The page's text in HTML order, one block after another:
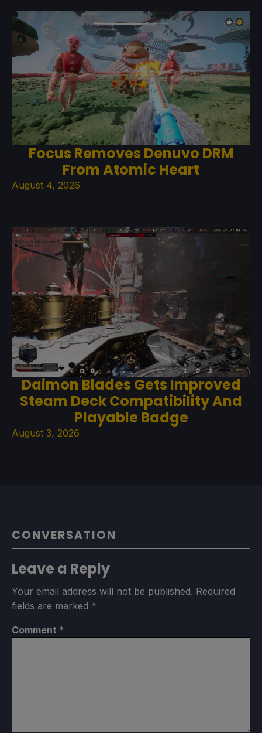
Focus Removes Denuvo DRM
From Atomic Heart
August 4, 2026
Daimon Blades Gets Improved
Steam Deck Compatibility And
Playable Badge
August 3, 2026
CONVERSATION
Leave a Reply
Your email address will not be published. Required
fields are marked *
Comment *